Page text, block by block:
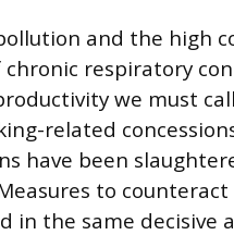
and the high
respiratory
we must
related
have been
to
in the same decisive